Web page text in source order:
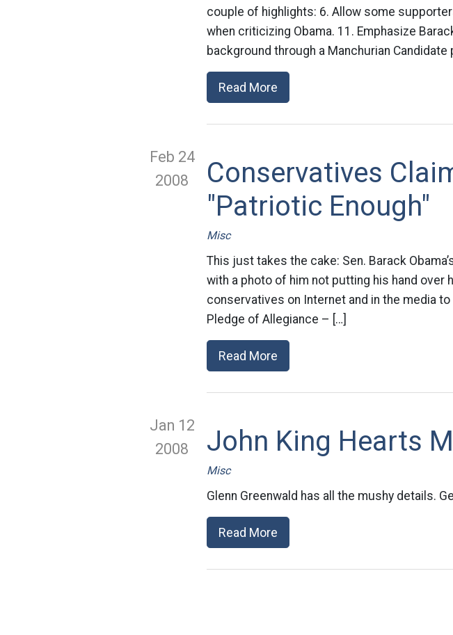
couple of highlights: 6. Allow some
when criticizing Obama. 11. Emphasize
background through a Manchurian Candidate
Read More
Feb 24
2008
Conservatives
"Patriotic Enough"
Misc
This just takes the cake: Sen. Barack
with a photo of him not putting his hand over
conservatives on Internet and in the media
Pledge of Allegiance – […]
Read More
Jan 12
2008
John King Hearts
Misc
Glenn Greenwald has all the mushy details.
Read More